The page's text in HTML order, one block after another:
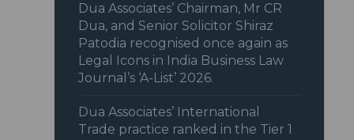
Dua Associates’ Chairman, Mr CR
Dua, and Senior Solicitor Shiraz
Patodia recognised once again as
Legal Icons in India Business Law
Journal’s ‘A-List’ 2026.
Dua Associates’ International
Trade practice ranked in the Tier 1